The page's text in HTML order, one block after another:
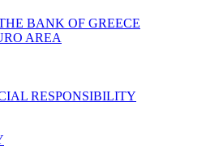
BANK OF GREECE
AREA
RESPONSIBILITY